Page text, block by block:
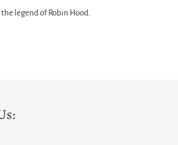
legend of Robin Hood.